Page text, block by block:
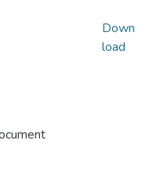
Down
load